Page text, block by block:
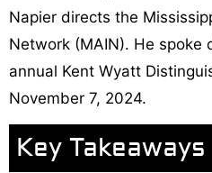
Napier directs the
Network (MAIN). He spoke
annual Kent Wyatt
November 7, 2024.
Key Takeaways